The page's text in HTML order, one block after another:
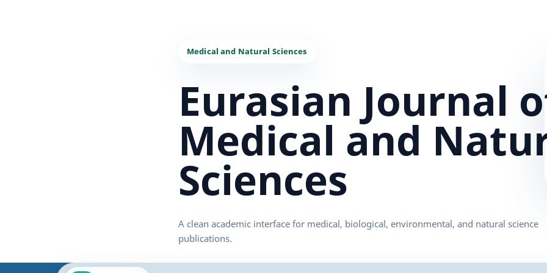
Eurasian Journal
Medical and
Sciences